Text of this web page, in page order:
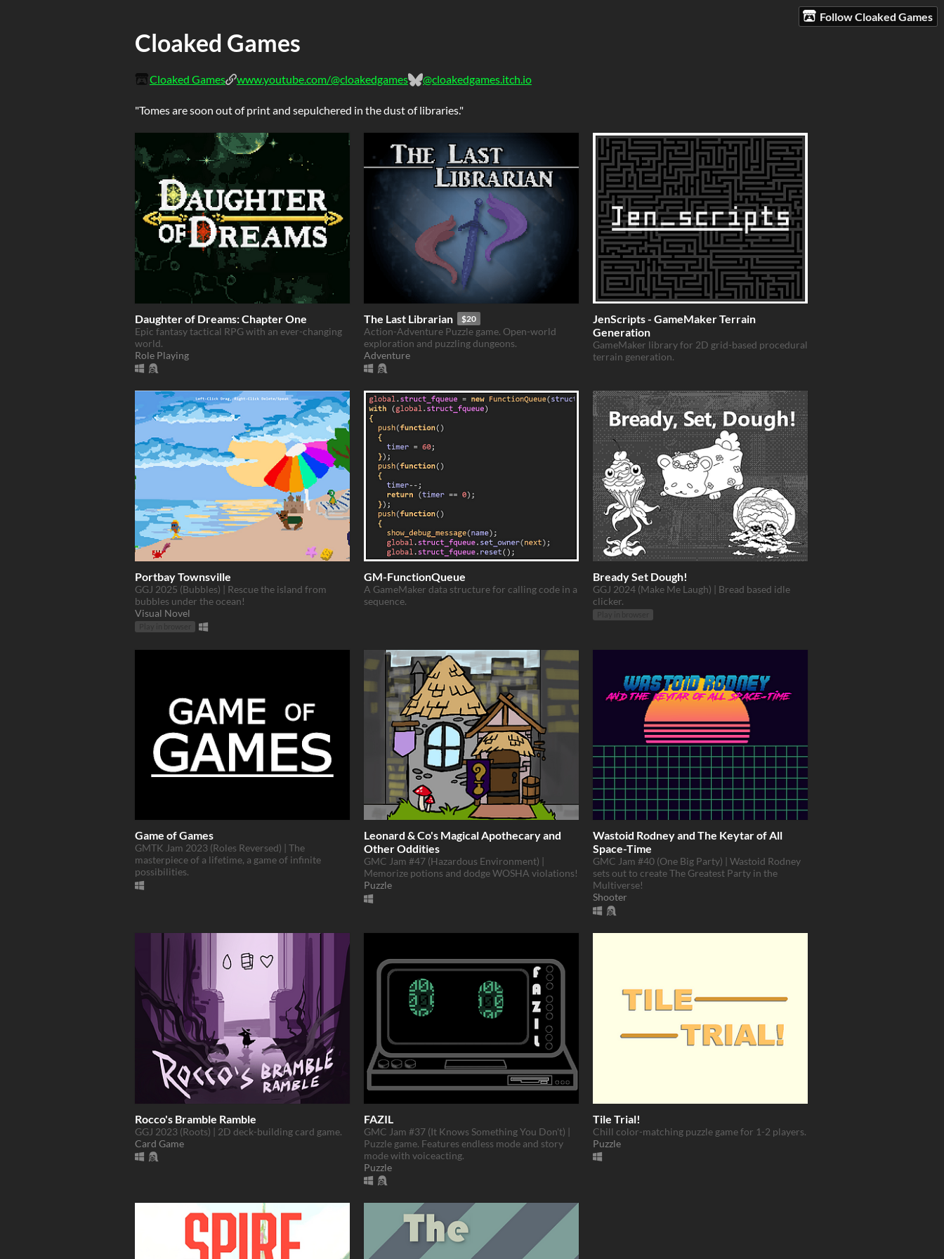
Follow Cloaked Games
Cloaked Games
Cloaked Games www.youtube.com/@cloakedgames @cloakedgames.itch.io
"Tomes are soon out of print and sepulchered in the dust of libraries."
Daughter of Dreams: Chapter One
Epic fantasy tactical RPG with an ever-changing
world.
Role Playing
The Last Librarian $20
Action-Adventure Puzzle game. Open-world
exploration and puzzling dungeons.
Adventure
JenScripts - GameMaker Terrain
Generation
GameMaker library for 2D grid-based procedural
terrain generation.
Portbay Townsville
GGJ 2025 (Bubbles) | Rescue the island from
bubbles under the ocean!
Visual Novel
GM-FunctionQueue
A GameMaker data structure for calling code in a
sequence.
Bready Set Dough!
GGJ 2024 (Make Me Laugh) | Bread based idle
clicker.
Game of Games
GMTK Jam 2023 (Roles Reversed) | The
masterpiece of a lifetime, a game of infinite
possibilities.
Leonard & Co's Magical Apothecary and
Other Oddities
GMC Jam #47 (Hazardous Environment) |
Memorize potions and dodge WOSHA violations!
Puzzle
Wastoid Rodney and The Keytar of All
Space-Time
GMC Jam #40 (One Big Party) | Wastoid Rodney
sets out to create The Greatest Party in the
Multiverse!
Shooter
Rocco's Bramble Ramble
GGJ 2023 (Roots) | 2D deck-building card game.
Card Game
FAZIL
GMC Jam #37 (It Knows Something You Don't) |
Puzzle game. Features endless mode and story
mode with voiceacting.
Puzzle
Tile Trial!
Chill color-matching puzzle game for 1-2 players.
Puzzle